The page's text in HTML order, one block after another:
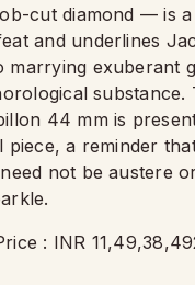
cut diamond — is
and underlines
marrying exuberant
substance.
44 mm is
piece, a reminder
not be austere
: INR